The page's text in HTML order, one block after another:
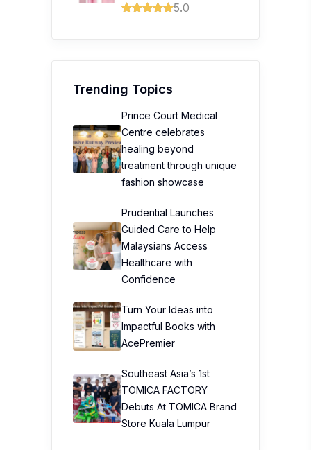
5.0
Trending Topics
Prince Court Medical
Centre celebrates
healing beyond
treatment through unique
fashion showcase
Prudential Launches
Guided Care to Help
Malaysians Access
Healthcare with
Confidence
Turn Your Ideas into
Impactful Books with
AcePremier
Southeast Asia’s 1st
TOMICA FACTORY
Debuts At TOMICA Brand
Store Kuala Lumpur